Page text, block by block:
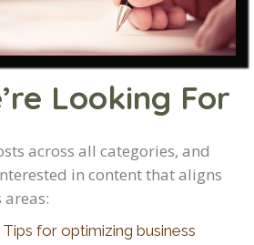
Looking For
across all categories, and
in content that aligns
Tips for optimizing business